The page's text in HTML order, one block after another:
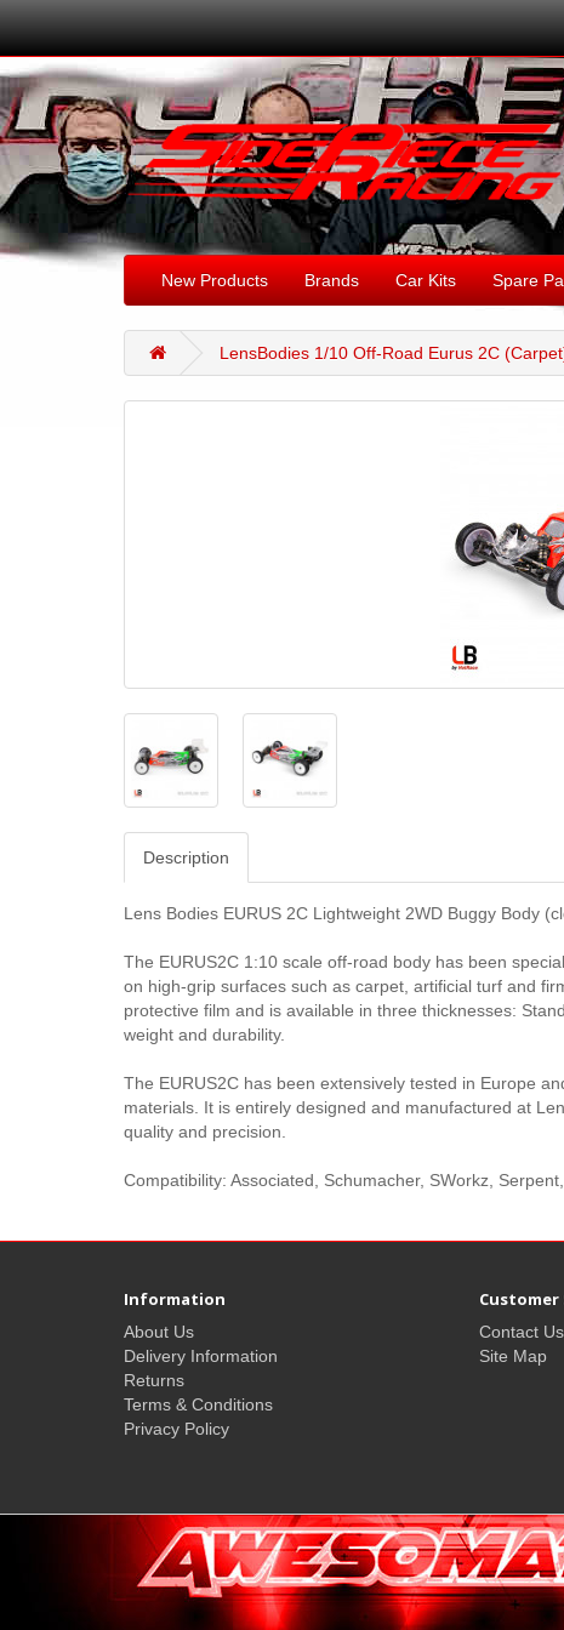
New Products Brands Car Kits Spare
LensBodies 1/10 Off-Road Eurus 2C
Description
Lens Bodies EURUS 2C Lightweight 2WD Buggy Body
The EURUS2C 1:10 scale off-road body has been
on high-grip surfaces such as carpet, artificial turf and
protective film and is available in three thicknesses:
weight and durability.
The EURUS2C has been extensively tested in Europe
materials. It is entirely designed and manufactured at
quality and precision.
Compatibility: Associated, Schumacher, SWorkz,
Information
About Us
Delivery Information
Returns
Terms & Conditions
Privacy Policy
Customer
Contact Us
Site Map